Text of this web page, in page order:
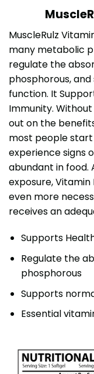
MuscleRulz
many metabolic
regulate the
phosphorous,
function. It
Immunity.
out on the
most people
experience signs
abundant in food.
exposure,
even more
receives an
Supports
Regulate the
phosphorous
Supports
Essential